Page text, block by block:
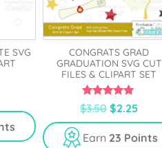
SVG
CONGRATS GRAD
GRADUATION SVG CUT
FILES & CLIPART SET
5.00
out of 5
$3.50 $2.25
Earn 23 Points